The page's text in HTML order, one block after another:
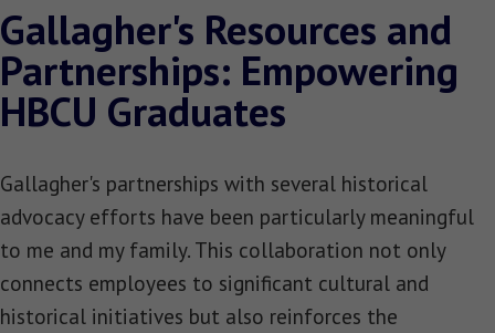
Gallagher's Resources and
Partnerships: Empowering
HBCU Graduates
Gallagher's partnerships with several historical
advocacy efforts have been particularly meaningful
to me and my family. This collaboration not only
connects employees to significant cultural and
historical initiatives but also reinforces the